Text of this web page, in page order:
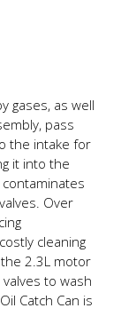
gases, as well
pass
the intake for
it into the
Over
cleaning
2.3L motor
to wash
Catch Can is